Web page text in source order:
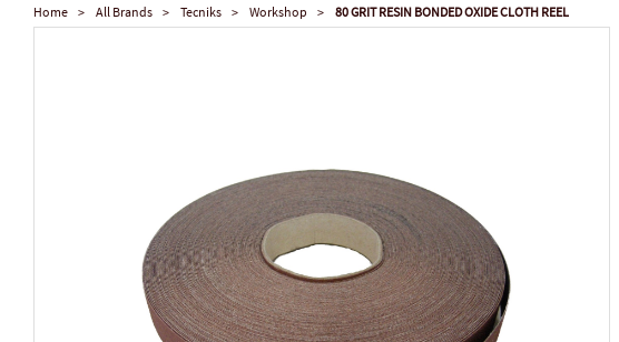
Home All Brands Tecniks Workshop 80 GRIT RESIN BONDED OXIDE CLOTH REEL